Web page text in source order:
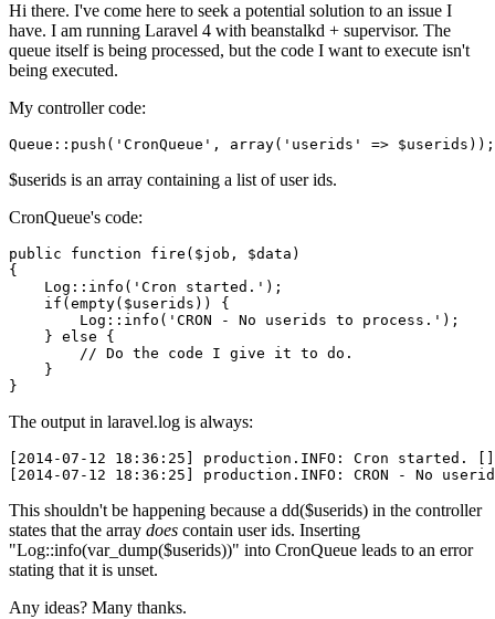
Hi there. I've come here to seek a potential solution to an issue I
have. I am running Laravel 4 with beanstalkd + supervisor. The
queue itself is being processed, but the code I want to execute isn't
being executed.
My controller code:
Queue ::push ( 'CronQueue' , array( 'userids'
$userids is an array containing a list of user ids.
CronQueue's code:
public function fire ( $job , $data
{
Log :: info ( 'Cron started.' );
if ( empty( $userids )) {
Log :: info ( 'CRON - No userids to process.' );
    }
else {
// Do the code I give it to do.
    }
The output in laravel.log is always:
[2014-07-12 18:36:25] production .INFO : Cron started.
[2014-07-12 18:36:25]
production .INFO : CRON - No
This shouldn't be happening because a dd($userids) in the controller
states that the array does contain user ids. Inserting
"Log::info(var_dump($userids))" into CronQueue leads to an error
stating that it is unset.
Any ideas? Many thanks.